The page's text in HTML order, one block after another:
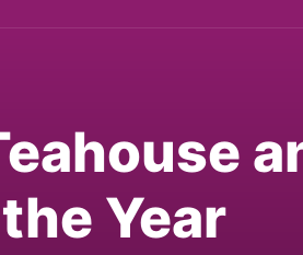
Year